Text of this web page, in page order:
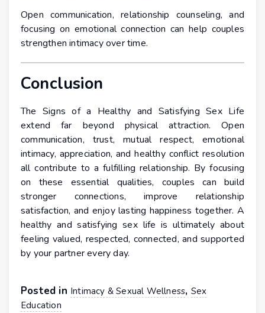
Open communication, relationship counseling, and
focusing on emotional connection can help couples
strengthen intimacy over time.
Conclusion
The Signs of a Healthy and Satisfying Sex Life
extend far beyond physical attraction. Open
communication, trust, mutual respect, emotional
intimacy, appreciation, and healthy conflict resolution
all contribute to a fulfilling relationship. By focusing
on these essential qualities, couples can build
stronger connections, improve relationship
satisfaction, and enjoy lasting happiness together. A
healthy and satisfying sex life is ultimately about
feeling valued, respected, connected, and supported
by your partner every day.
Posted in Intimacy & Sexual Wellness, Sex
Education